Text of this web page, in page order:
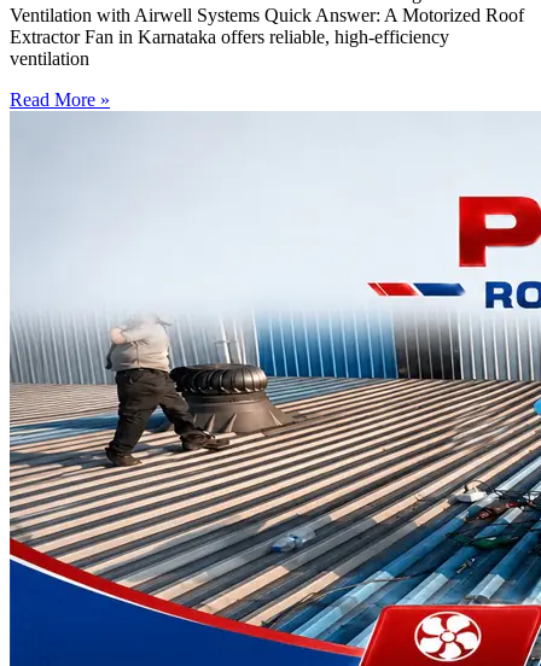
Ventilation with Airwell Systems Quick Answer: A Motorized Roof
Extractor Fan in Karnataka offers reliable, high-efficiency
ventilation
Read More »